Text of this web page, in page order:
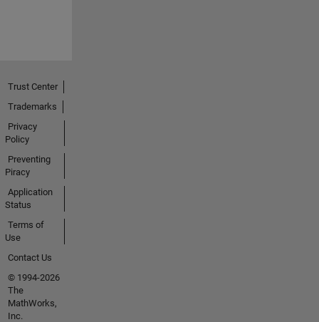
Trust Center
Trademarks
Privacy
Policy
Preventing
Piracy
Application
Status
Terms of
Use
Contact Us
© 1994-2026
The
MathWorks,
Inc.